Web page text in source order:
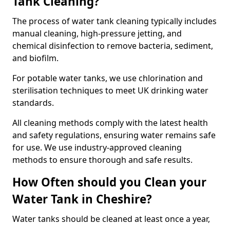
The process of water tank cleaning typically includes
manual cleaning, high-pressure jetting, and
chemical disinfection to remove bacteria, sediment,
and biofilm.
For potable water tanks, we use chlorination and
sterilisation techniques to meet UK drinking water
standards.
All cleaning methods comply with the latest health
and safety regulations, ensuring water remains safe
for use. We use industry-approved cleaning
methods to ensure thorough and safe results.
How Often should you Clean your
Water Tank in Cheshire?
Water tanks should be cleaned at least once a year,